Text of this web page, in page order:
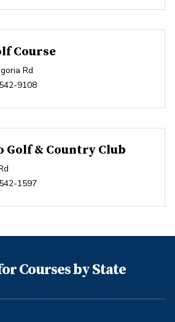
Course
Rd
9108
Golf & Country Club
1597
Courses by State